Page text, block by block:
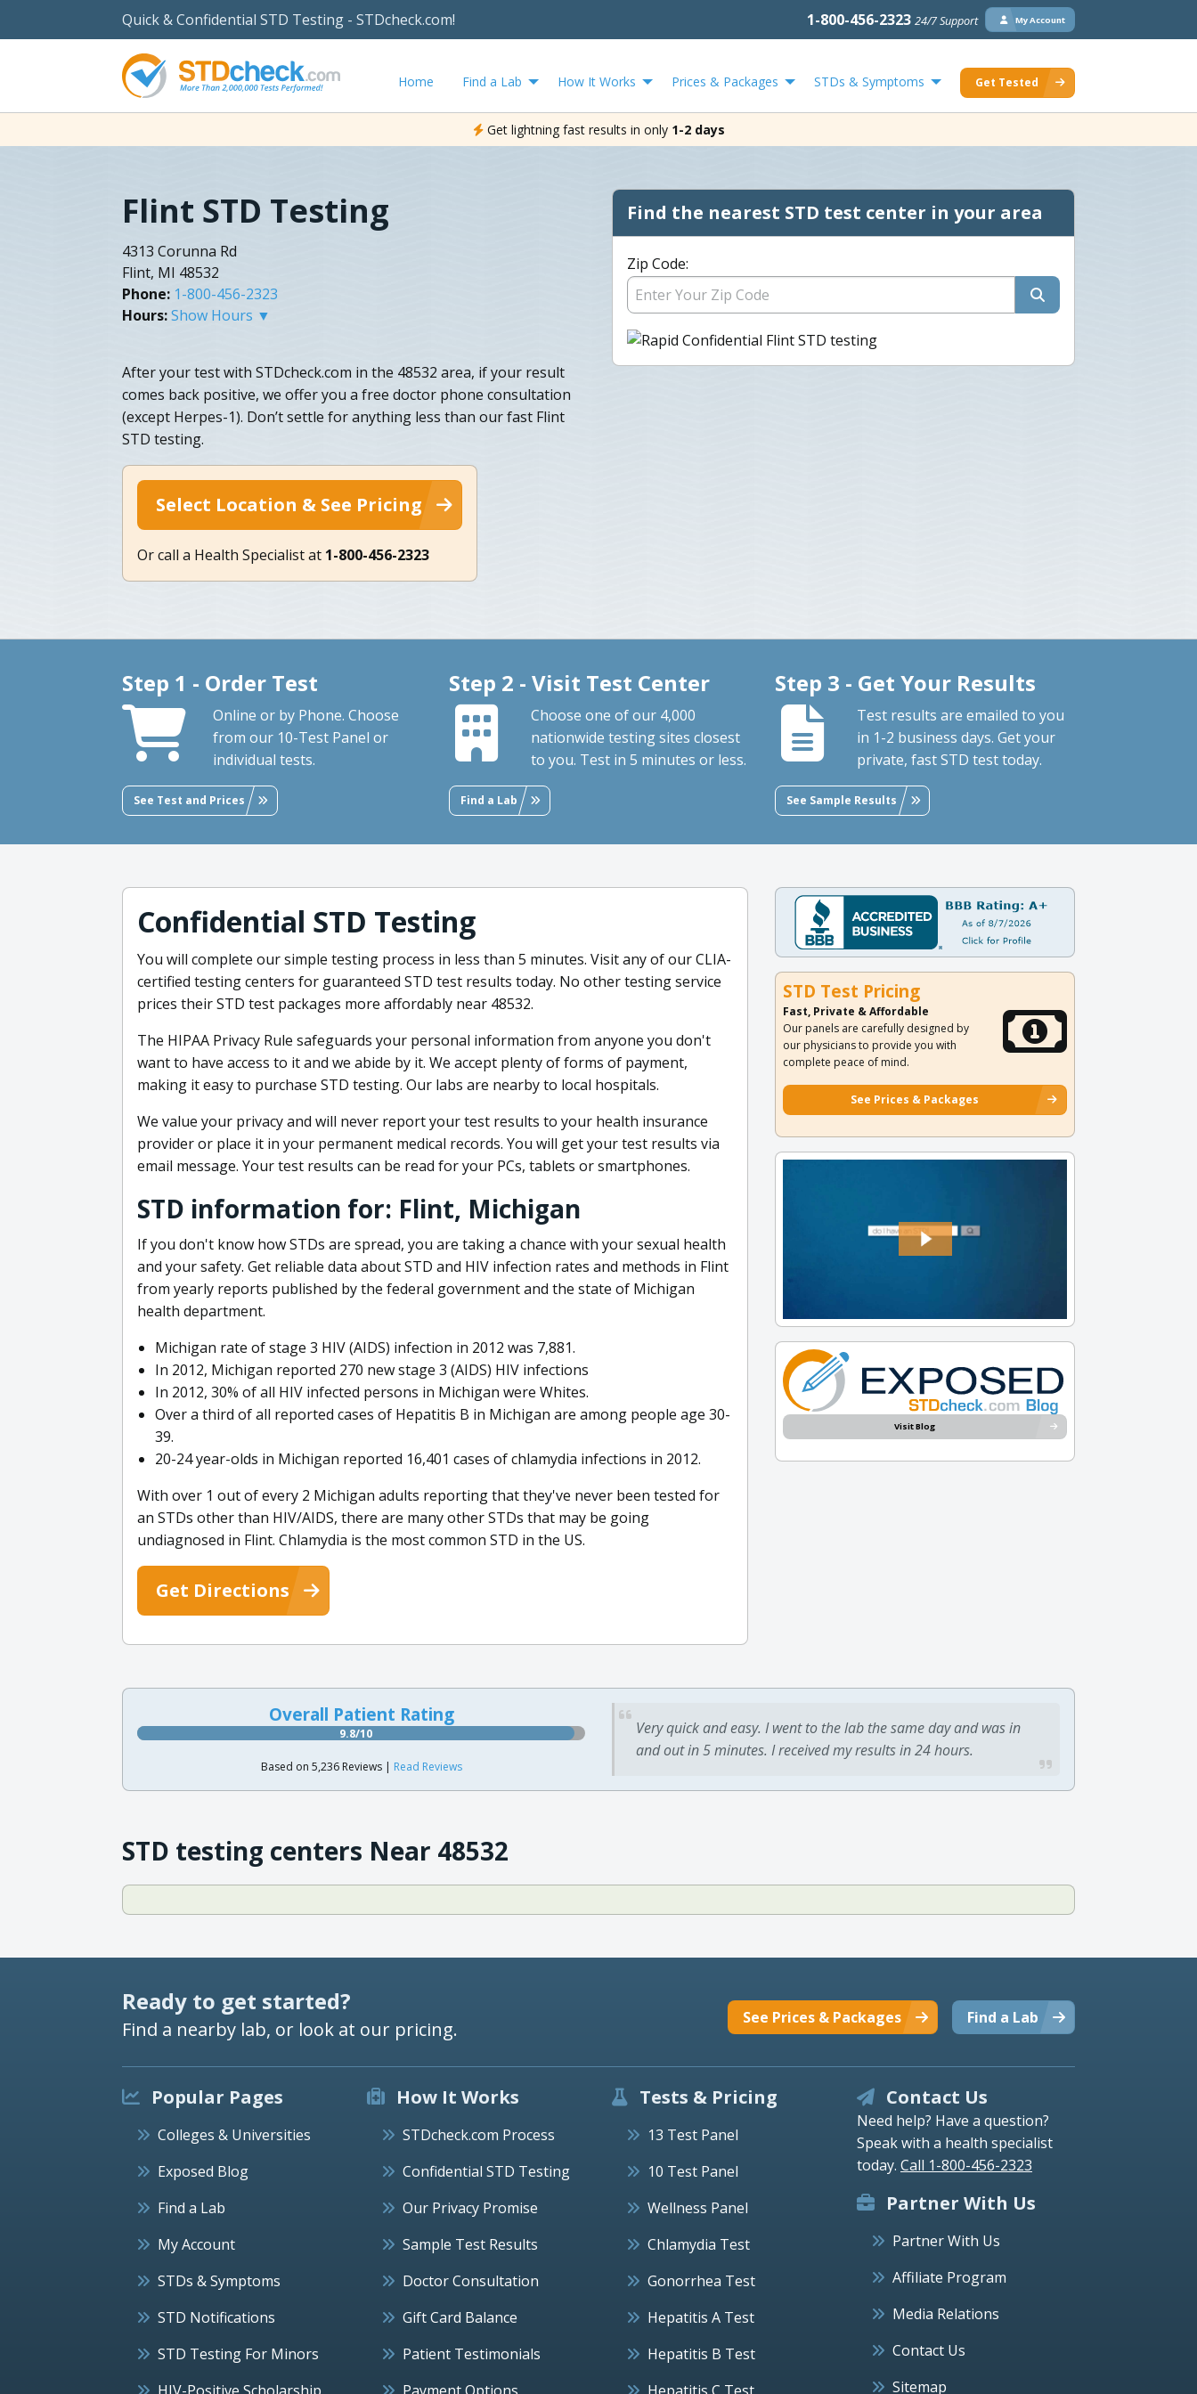
Quick & Confidential STD Testing - STDcheck.com! 1-800-456-2323 24/7 Support My Account
Home Find a Lab How It Works Prices & Packages STDs & Symptoms Get Tested
Get lightning fast results in only 1-2 days
Flint STD Testing
4313 Corunna Rd
Flint, MI 48532
Phone: 1-800-456-2323
Hours:Show Hours ▼
After your test with STDcheck.com in the 48532 area, if your result
comes back positive, we offer you a free doctor phone consultation
(except Herpes-1). Don’t settle for anything less than our fast Flint
STD testing.
Select Location & See Pricing
Or call a Health Specialist at 1-800-456-2323
Find the nearest STD test center in your area
Zip Code:
Step 1 - Order Test
Online or by Phone. Choose
from our 10-Test Panel or
individual tests.
See Test and Prices
Step 2 - Visit Test Center
Choose one of our 4,000
nationwide testing sites closest
to you. Test in 5 minutes or less.
Find a Lab
Step 3 - Get Your Results
Test results are emailed to you
in 1-2 business days. Get your
private, fast STD test today.
See Sample Results
Confidential STD Testing
You will complete our simple testing process in less than 5 minutes. Visit any of our CLIA-
certified testing centers for guaranteed STD test results today. No other testing service
prices their STD test packages more affordably near 48532.
The HIPAA Privacy Rule safeguards your personal information from anyone you don't
want to have access to it and we abide by it. We accept plenty of forms of payment,
making it easy to purchase STD testing. Our labs are nearby to local hospitals.
We value your privacy and will never report your test results to your health insurance
provider or place it in your permanent medical records. You will get your test results via
email message. Your test results can be read for your PCs, tablets or smartphones.
STD information for: Flint, Michigan
If you don't know how STDs are spread, you are taking a chance with your sexual health
and your safety. Get reliable data about STD and HIV infection rates and methods in Flint
from yearly reports published by the federal government and the state of Michigan
health department.
Michigan rate of stage 3 HIV (AIDS) infection in 2012 was 7,881.
In 2012, Michigan reported 270 new stage 3 (AIDS) HIV infections
In 2012, 30% of all HIV infected persons in Michigan were Whites.
Over a third of all reported cases of Hepatitis B in Michigan are among people age 30-
39.
20-24 year-olds in Michigan reported 16,401 cases of chlamydia infections in 2012.
With over 1 out of every 2 Michigan adults reporting that they've never been tested for
an STDs other than HIV/AIDS, there are many other STDs that may be going
undiagnosed in Flint. Chlamydia is the most common STD in the US.
Get Directions
STD Test Pricing
Fast, Private & Affordable
Our panels are carefully designed by
our physicians to provide you with
complete peace of mind.
See Prices & Packages
Visit Blog
Overall Patient Rating
9.8/10
Based on 5,236 Reviews | Read Reviews
Very quick and easy. I went to the lab the same day and was in
and out in 5 minutes. I received my results in 24 hours.
STD testing centers Near 48532
Ready to get started?
Find a nearby lab, or look at our pricing. Find a Lab
See Prices & Packages
Popular Pages
Colleges & Universities
Exposed Blog
Find a Lab
My Account
STDs & Symptoms
STD Notifications
STD Testing For Minors
How It Works
STDcheck.com Process
Confidential STD Testing
Our Privacy Promise
Sample Test Results
Doctor Consultation
Gift Card Balance
Patient Testimonials
Tests & Pricing
13 Test Panel
10 Test Panel
Wellness Panel
Chlamydia Test
Gonorrhea Test
Hepatitis A Test
Hepatitis B Test
Contact Us
Need help? Have a question?
Speak with a health specialist
today. Call 1-800-456-2323
Partner With Us
Partner With Us
Affiliate Program
Media Relations
Contact Us
Sitemap